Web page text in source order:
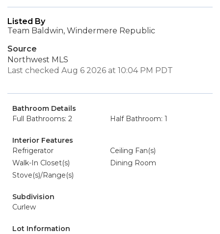
Listed By
Team Baldwin, Windermere Republic
Source
Northwest MLS
Last checked Aug 6 2026 at 10:04 PM PDT
Bathroom Details
Full Bathrooms: 2
Half Bathroom: 1
Interior Features
Refrigerator
Ceiling Fan(s)
Walk-In Closet(s)
Dining Room
Stove(s)/Range(s)
Subdivision
Curlew
Lot Information